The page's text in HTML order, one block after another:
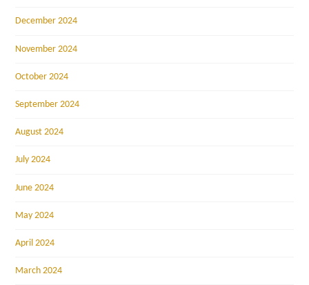
December 2024
November 2024
October 2024
September 2024
August 2024
July 2024
June 2024
May 2024
April 2024
March 2024